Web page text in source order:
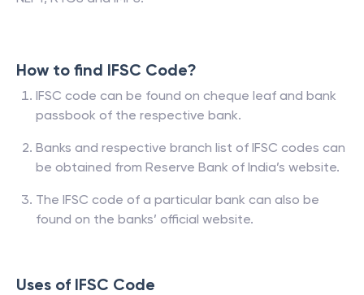
How to find IFSC Code?
IFSC code can be found on cheque leaf and bank
passbook of the respective bank.
Banks and respective branch list of IFSC codes can
be obtained from Reserve Bank of India’s website.
The IFSC code of a particular bank can also be
found on the banks’ official website.
Uses of IFSC Code